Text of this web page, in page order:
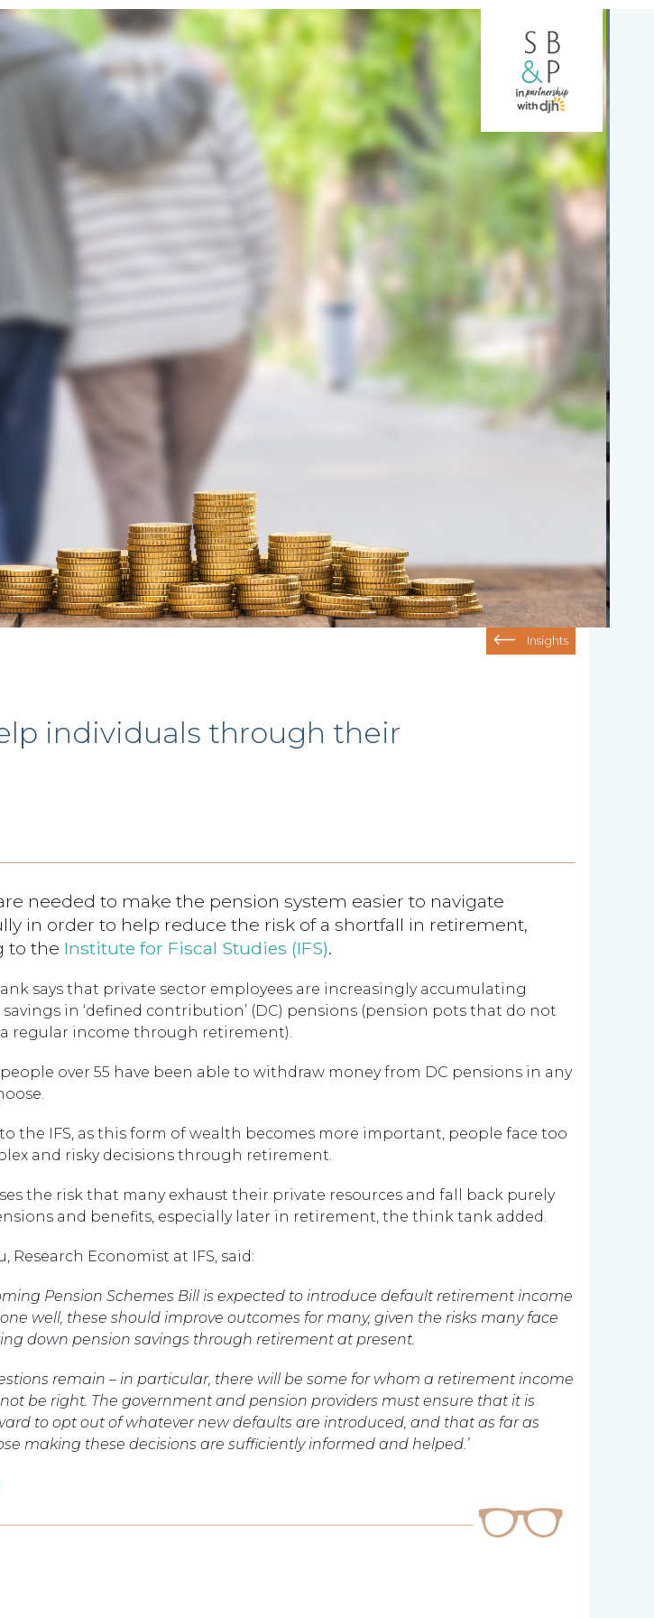
Insights
individuals through their
needed to make the pension system easier to navigate
in order to help reduce the risk of a shortfall in retirement,
to the Institute for Fiscal Studies (IFS).
says that private sector employees are increasingly accumulating
in ‘defined contribution’ (DC) pensions (pension pots that do not
regular income through retirement).
people over 55 have been able to withdraw money from DC pensions in any
the IFS, as this form of wealth becomes more important, people face too
and risky decisions through retirement.
the risk that many exhaust their private resources and fall back purely
and benefits, especially later in retirement, the think tank added.
Research Economist at IFS, said:
Pension Schemes Bill is expected to introduce default retirement income
well, these should improve outcomes for many, given the risks many face
down pension savings through retirement at present.
remain – in particular, there will be some for whom a retirement income
be right. The government and pension providers must ensure that it is
to opt out of whatever new defaults are introduced, and that as far as
making these decisions are sufficiently informed and helped.’